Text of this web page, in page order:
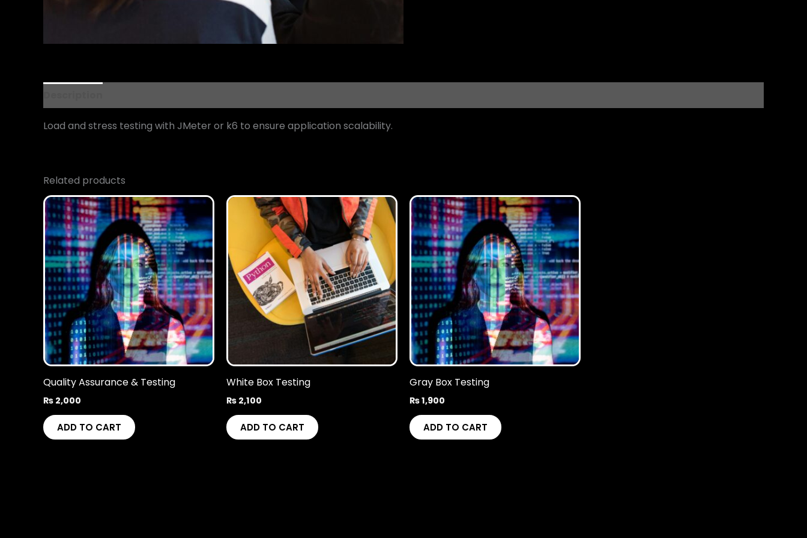
Load and stress testing with JMeter or k6 to ensure application scalability.
Related products
Quality Assurance & Testing
₨ 2,000
ADD TO CART
White Box Testing
₨ 2,100
ADD TO CART
Gray Box Testing
₨1,900
ADD TO CART